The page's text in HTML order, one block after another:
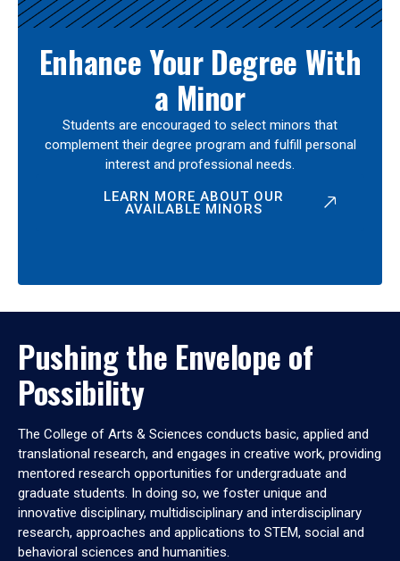
Enhance Your Degree With
a Minor
Students are encouraged to select minors that
complement their degree program and fulfill personal
interest and professional needs.
LEARN MORE ABOUT OUR
AVAILABLE MINORS
Pushing the Envelope of
Possibility
The College of Arts & Sciences conducts basic, applied and
translational research, and engages in creative work, providing
mentored research opportunities for undergraduate and
graduate students. In doing so, we foster unique and
innovative disciplinary, multidisciplinary and interdisciplinary
research, approaches and applications to STEM, social and
behavioral sciences and humanities.